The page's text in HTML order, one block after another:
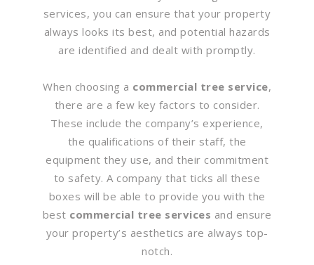
services, you can ensure that your property
always looks its best, and potential hazards
are identified and dealt with promptly.
When choosing a commercial tree service,
there are a few key factors to consider.
These include the company’s experience,
the qualifications of their staff, the
equipment they use, and their commitment
to safety. A company that ticks all these
boxes will be able to provide you with the
best commercial tree services and ensure
your property’s aesthetics are always top-
notch.